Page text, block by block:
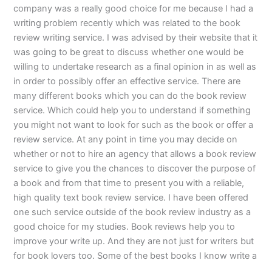
company was a really good choice for me because I had a
writing problem recently which was related to the book
review writing service. I was advised by their website that it
was going to be great to discuss whether one would be
willing to undertake research as a final opinion in as well as
in order to possibly offer an effective service. There are
many different books which you can do the book review
service. Which could help you to understand if something
you might not want to look for such as the book or offer a
review service. At any point in time you may decide on
whether or not to hire an agency that allows a book review
service to give you the chances to discover the purpose of
a book and from that time to present you with a reliable,
high quality text book review service. I have been offered
one such service outside of the book review industry as a
good choice for my studies. Book reviews help you to
improve your write up. And they are not just for writers but
for book lovers too. Some of the best books I know write a